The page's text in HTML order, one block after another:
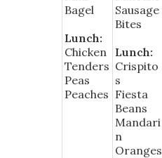
Bagel
Lunch:
Chicken
Tenders
Peas
Peaches
Sausage
Bites
Lunch:
Crispito
s
Fiesta
Beans
Mandari
n
Oranges